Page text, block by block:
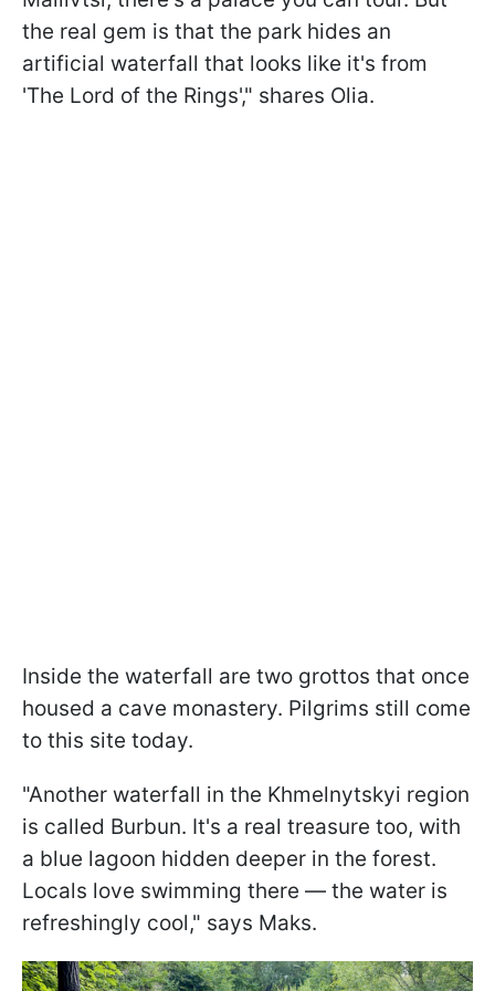
the real gem is that the park hides an
artificial waterfall that looks like it's from
'The Lord of the Rings'," shares Olia.
Inside the waterfall are two grottos that once
housed a cave monastery. Pilgrims still come
to this site today.
"Another waterfall in the Khmelnytskyi region
is called Burbun. It's a real treasure too, with
a blue lagoon hidden deeper in the forest.
Locals love swimming there — the water is
refreshingly cool," says Maks.